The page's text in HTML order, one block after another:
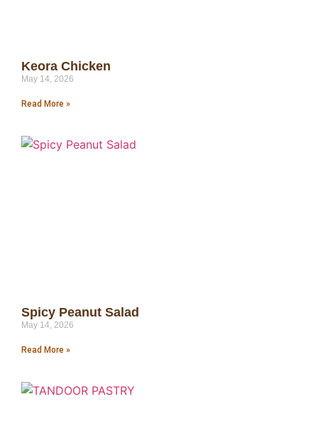
Keora Chicken
May 14, 2026
Read More »
Spicy Peanut Salad
May 14, 2026
Read More »